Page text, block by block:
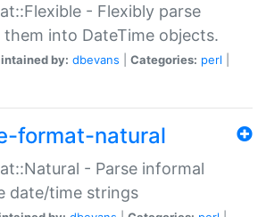
- Flexibly parse
into DateTime objects.
by: dbevans Categories: perl
format-natural
- Parse informal
date/time strings